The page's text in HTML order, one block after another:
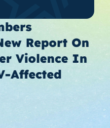
Report On
Violence In
Affected